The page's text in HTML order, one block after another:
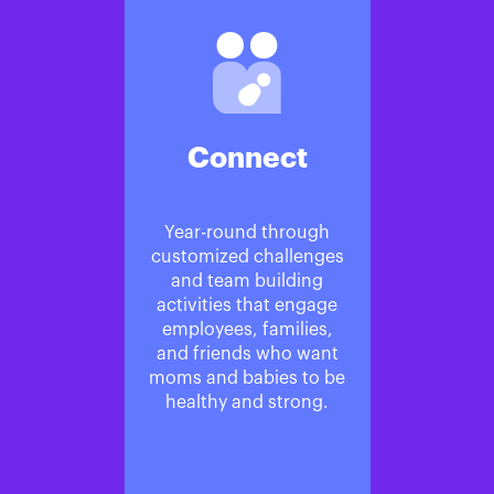
Connect
Year-round through
customized challenges
and team building
activities that engage
employees, families,
and friends who want
moms and babies to be
healthy and strong.